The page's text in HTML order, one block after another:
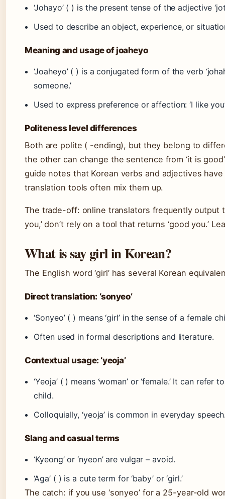
‘Johayo’ ( ) is the present tense of the adjective
Used to describe an object, experience, or
Meaning and usage of joaheyo
‘Joaheyo’ ( ) is a conjugated form of the verb
someone.’
Used to express preference or affection: ‘I like
Politeness level differences
Both are polite ( -ending), but they belong to
the other can change the sentence from ‘it is
guide notes that Korean verbs and adjectives
translation tools often mix them up.
The trade-off: online translators frequently output
you,’ don’t rely on a tool that returns ‘good you.’
What is say girl in Korean?
The English word ‘girl’ has several Korean
Direct translation: ‘sonyeo’
‘Sonyeo’ ( ) means ‘girl’ in the sense of a female
Often used in formal descriptions and literature.
Contextual usage: ‘yeoja’
‘Yeoja’ ( ) means ‘woman’ or ‘female.’ It can
child.
Colloquially, ‘yeoja’ is common in everyday
Slang and casual terms
‘Kyeong’ or ‘nyeon’ are vulgar – avoid.
‘Aga’ ( ) is a cute term for ‘baby’ or ‘girl.’
The catch: if you use ‘sonyeo’ for a 25-year-old